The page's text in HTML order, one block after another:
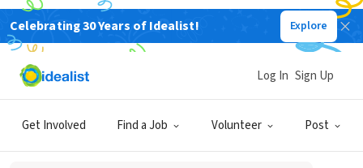
Celebrating 30 Years of Idealist! Explore
Get Involved Find a Job Volunteer Post
Log In Sign Up
Log In
Don't have an account?Sign Up